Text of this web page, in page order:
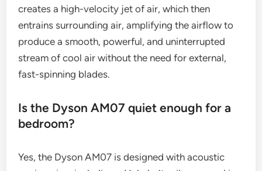
creates a high-velocity jet of air, which then
entrains surrounding air, amplifying the airflow to
produce a smooth, powerful, and uninterrupted
stream of cool air without the need for external,
fast-spinning blades.
Is the Dyson AM07 quiet enough for a
bedroom?
Yes, the Dyson AM07 is designed with acoustic